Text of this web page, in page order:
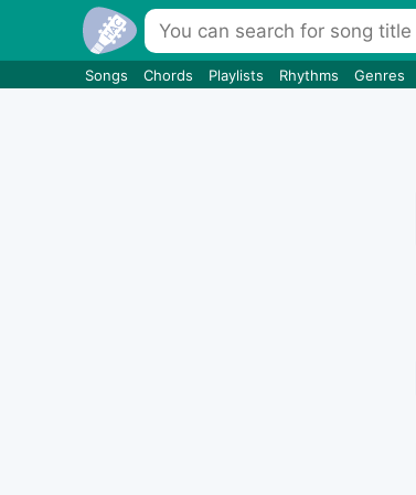
Songs Chords Playlists Rhythms Genres